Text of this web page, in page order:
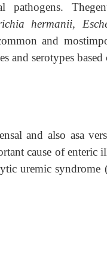
pathogens.
hermanii,
and
and serotypes
and also asa
cause of
uremic